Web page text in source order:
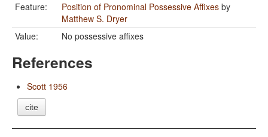
Feature:
Position of Pronominal Possessive Affixes by
Matthew S. Dryer
Value:
No possessive affixes
References
Scott 1956
cite